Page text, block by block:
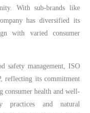
With sub-brands like
has diversified its
with varied consumer
safety management, ISO
reflecting its commitment
consumer health and well-
practices and natural